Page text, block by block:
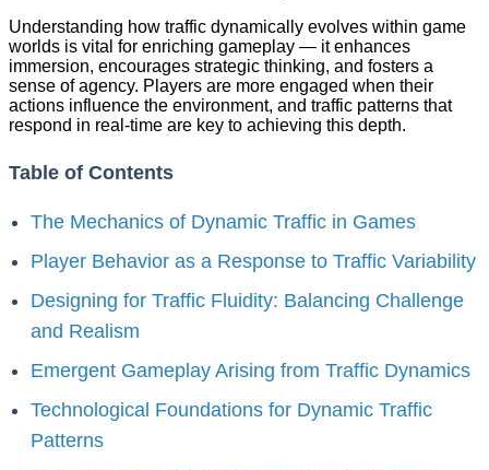
Understanding how traffic dynamically evolves within game
worlds is vital for enriching gameplay — it enhances
immersion, encourages strategic thinking, and fosters a
sense of agency. Players are more engaged when their
actions influence the environment, and traffic patterns that
respond in real-time are key to achieving this depth.
Table of Contents
The Mechanics of Dynamic Traffic in Games
Player Behavior as a Response to Traffic Variability
Designing for Traffic Fluidity: Balancing Challenge
and Realism
Emergent Gameplay Arising from Traffic Dynamics
Technological Foundations for Dynamic Traffic
Patterns